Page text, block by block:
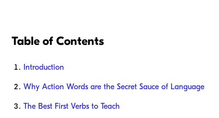
Table of Contents
Introduction
Why Action Words are the Secret Sauce of Language
The Best First Verbs to Teach